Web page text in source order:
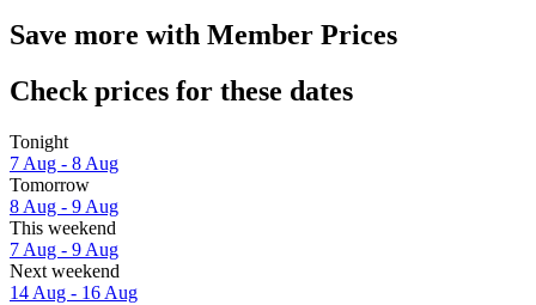
Save more with Member Prices
Check prices for these dates
Tonight
7 Aug - 8 Aug
Tomorrow
8 Aug - 9 Aug
This weekend
7 Aug - 9 Aug
Next weekend
14 Aug - 16 Aug